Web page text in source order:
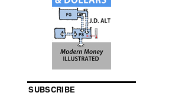
SUBSCRIBE